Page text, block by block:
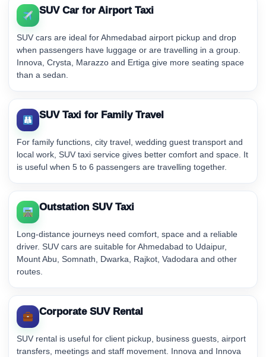
SUV Car for Airport Taxi
SUV cars are ideal for Ahmedabad airport pickup and drop
when passengers have luggage or are travelling in a group.
Innova, Crysta, Marazzo and Ertiga give more seating space
than a sedan.
SUV Taxi for Family Travel
For family functions, city travel, wedding guest transport and
local work, SUV taxi service gives better comfort and space. It
is useful when 5 to 6 passengers are travelling together.
Outstation SUV Taxi
Long-distance journeys need comfort, space and a reliable
driver. SUV cars are suitable for Ahmedabad to Udaipur,
Mount Abu, Somnath, Dwarka, Rajkot, Vadodara and other
routes.
Corporate SUV Rental
SUV rental is useful for client pickup, business guests, airport
transfers, meetings and staff movement. Innova and Innova